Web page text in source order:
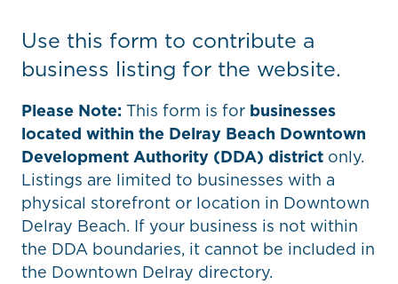
Use this form to contribute a
business listing for the website.
Please Note: This form is for businesses
located within the Delray Beach Downtown
Development Authority (DDA) district only.
Listings are limited to businesses with a
physical storefront or location in Downtown
Delray Beach. If your business is not within
the DDA boundaries, it cannot be included in
the Downtown Delray directory.